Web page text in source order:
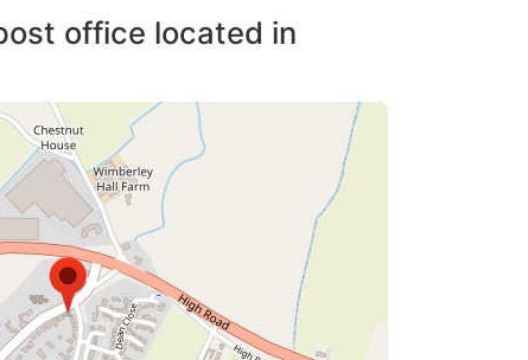
office located in